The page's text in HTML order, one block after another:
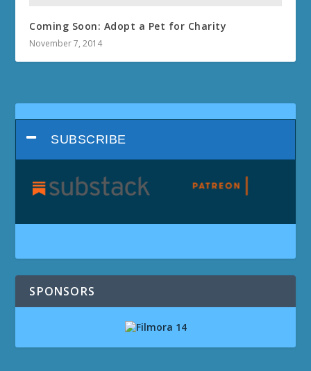
Coming Soon: Adopt a Pet for Charity
November 7, 2014
SUBSCRIBE
SPONSORS